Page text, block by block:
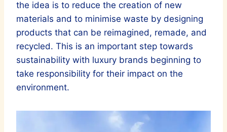
the idea is to reduce the creation of new
materials and to minimise waste by designing
products that can be reimagined, remade, and
recycled. This is an important step towards
sustainability with luxury brands beginning to
take responsibility for their impact on the
environment.